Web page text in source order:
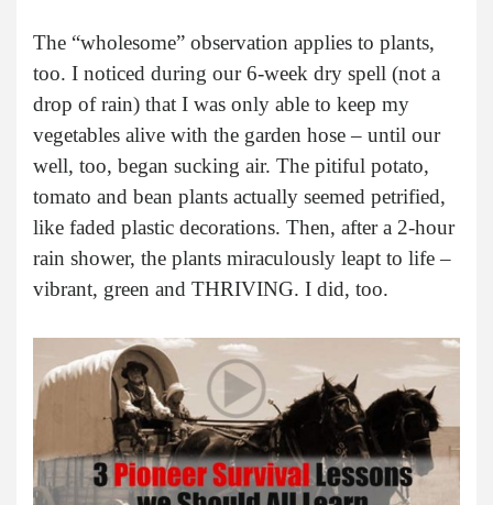
The “wholesome” observation applies to plants,
too. I noticed during our 6-week dry spell (not a
drop of rain) that I was only able to keep my
vegetables alive with the garden hose – until our
well, too, began sucking air. The pitiful potato,
tomato and bean plants actually seemed petrified,
like faded plastic decorations. Then, after a 2-hour
rain shower, the plants miraculously leapt to life –
vibrant, green and THRIVING. I did, too.